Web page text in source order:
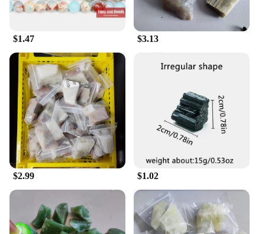
fine craftsmanship.
**Versatile and Adaptable for Your Needs**
These organizers are not just about style; they are
designed to cater to a variety of organizational
needs. The sets come in different shapes and sizes,
allowing you to choose the one that best fits your
space and storage requirements. Whether you're
looking for a single organizer to keep your desk
tidy or a complete set to create a cohesive office
environment, these organizers are versatile enough
to adapt to your specific needs. They are not just for
office use; their elegant design makes them suitable
for home office setups or as a stylish addition to
your living space.
**A Commitment to Quality and Sustainability**
In an era where sustainability is becoming
$1.47 $3.13
$2.99 $1.02